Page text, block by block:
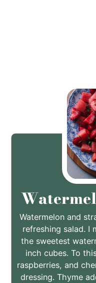
Watermelon and
refreshing salad. I
the sweetest
inch cubes. To
raspberries, and
dressing. Thyme